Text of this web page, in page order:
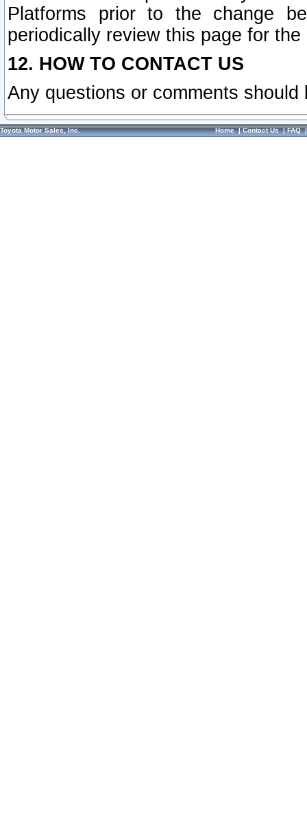
Platforms prior to the change
periodically review this page for
12. HOW TO CONTACT US
Any questions or comments
Toyota Motor Sales, Inc. Home|Contact Us|FAQ